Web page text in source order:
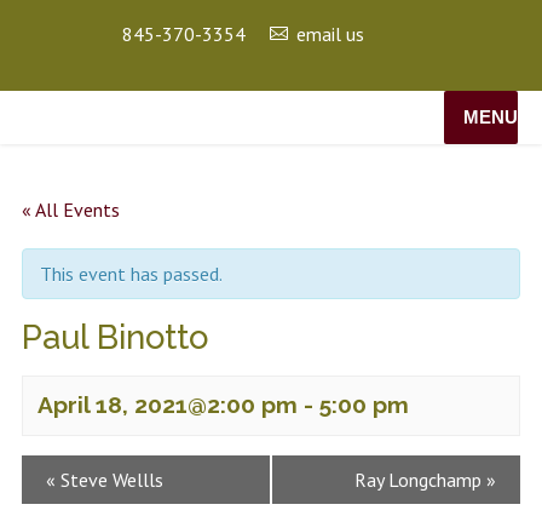
845-370-3354 email us
MENU
« All Events
This event has passed.
Paul Binotto
April 18, 2021@2:00 pm - 5:00 pm
Event
Navigation
« Steve Wellls Ray Longchamp »